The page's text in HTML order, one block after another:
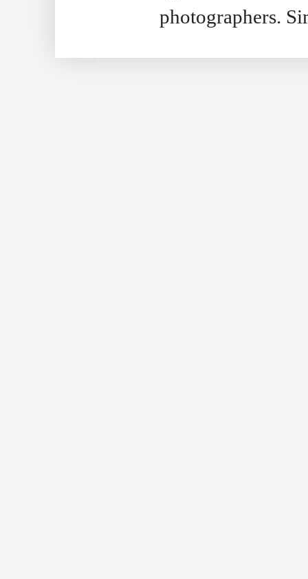
photographers.